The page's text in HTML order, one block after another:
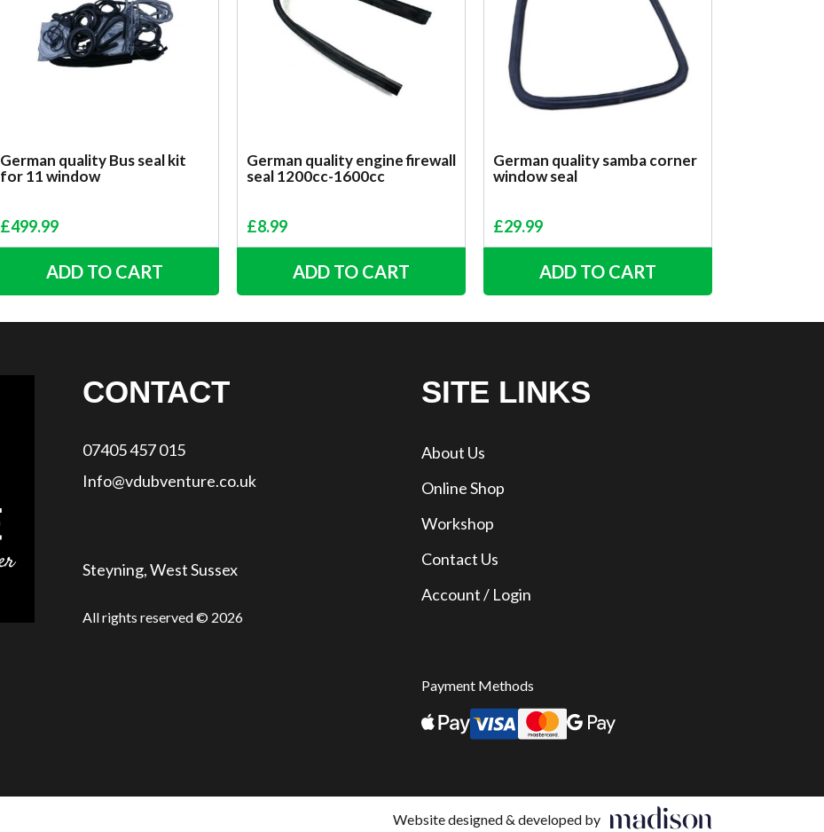
German quality Bus seal kit
for 11 window
£499.99
ADD TO CART
German quality engine firewall
seal 1200cc-1600cc
£8.99
ADD TO CART
German quality samba corner
window seal
£29.99
ADD TO CART
CONTACT
07405 457 015
Info@vdubventure.co.uk
Steyning, West Sussex
All rights reserved © 2026
SITE LINKS
About Us
Online Shop
Workshop
Contact Us
Account / Login
Payment Methods
Website designed & developed by